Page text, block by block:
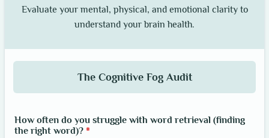
Evaluate your mental, physical, and emotional clarity to
understand your brain health.
The Cognitive Fog Audit
How often do you struggle with word retrieval (finding
the right word)? *